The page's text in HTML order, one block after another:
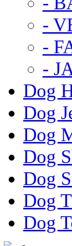
-
-
-
Dog
Dog
Dog
Dog
Dog
Dog
Dog